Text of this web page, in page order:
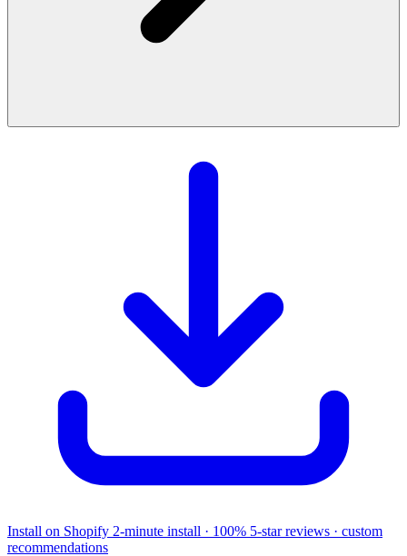
Install on Shopify 2-minute install · 100% 5-star reviews · custom
recommendations